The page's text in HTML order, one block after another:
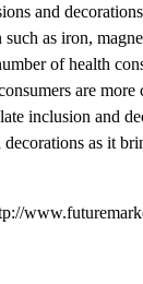
and
as iron,
of health
are
inclusion and
as it